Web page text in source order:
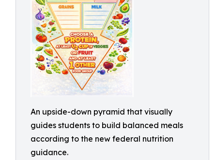
An upside-down pyramid that visually
guides students to build balanced meals
according to the new federal nutrition
guidance.